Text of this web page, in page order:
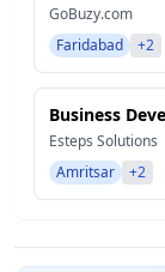
GoBuzy.com
Faridabad
+2
Business
Esteps Solutions
Amritsar
+2